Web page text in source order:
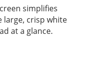
simplifies
large, crisp white
at a glance.